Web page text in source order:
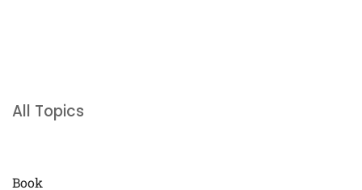
All Topics
Book